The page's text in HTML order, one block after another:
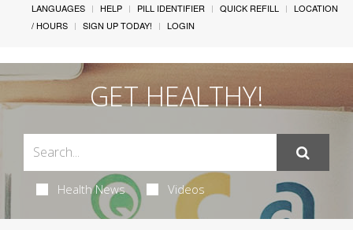
LANGUAGES HELP PILL IDENTIFIER QUICK REFILL
LOCATION
/ HOURS
SIGN UP TODAY! LOGIN
GET HEALTHY!
Health News Videos